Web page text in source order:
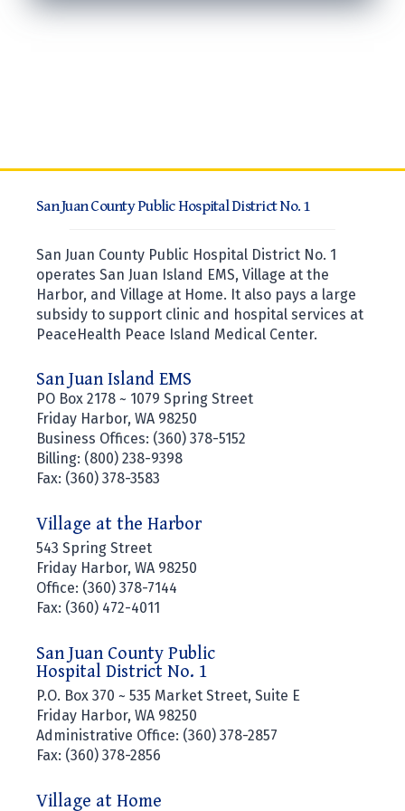
San Juan County Public Hospital District No. 1
San Juan County Public Hospital District No. 1
operates San Juan Island EMS, Village at the
Harbor, and Village at Home. It also pays a large
subsidy to support clinic and hospital services at
PeaceHealth Peace Island Medical Center.
San Juan Island EMS
PO Box 2178 ~ 1079 Spring Street
Friday Harbor, WA 98250
Business Offices: (360) 378-5152
Billing: (800) 238-9398
Fax: (360) 378-3583
Village at the Harbor
543 Spring Street
Friday Harbor, WA 98250
Office: (360) 378-7144
Fax: (360) 472-4011
San Juan County Public
Hospital District No. 1
P.O. Box 370 ~ 535 Market Street, Suite E
Friday Harbor, WA 98250
Administrative Office: (360) 378-2857
Fax: (360) 378-2856
Village at Home